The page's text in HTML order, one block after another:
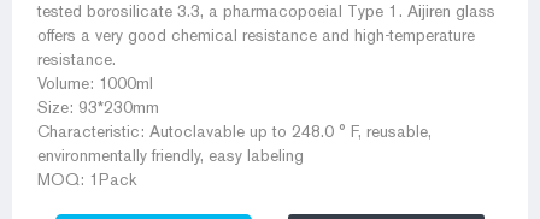
tested borosilicate 3.3, a pharmacopoeial Type 1. Aijiren glass
offers a very good chemical resistance and high-temperature
resistance.
Volume: 1000ml
Size: 93*230mm
Characteristic: Autoclavable up to 248.0 ° F, reusable,
environmentally friendly, easy labeling
MOQ: 1Pack